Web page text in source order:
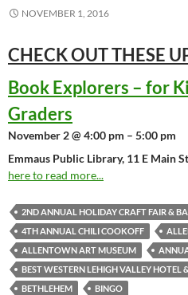
NOVEMBER 1, 2016
CHECK OUT THESE
Book Explorers – for
Graders
November 2 @ 4:00 pm – 5:00 pm
Emmaus Public Library, 11 E Main
here to read more...
2ND ANNUAL HOLIDAY CRAFT FAIR &
4TH ANNUAL CHILI COOKOFF
ALLENTOWN ART MUSEUM
BEST WESTERN LEHIGH VALLEY HOTEL
BETHLEHEM
BINGO